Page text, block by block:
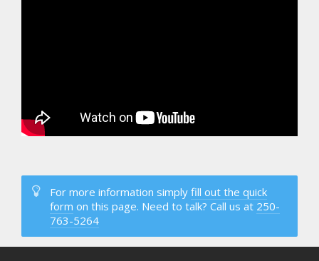
For more information simply fill out the quick
form on this page. Need to talk? Call us at 250-
763-5264